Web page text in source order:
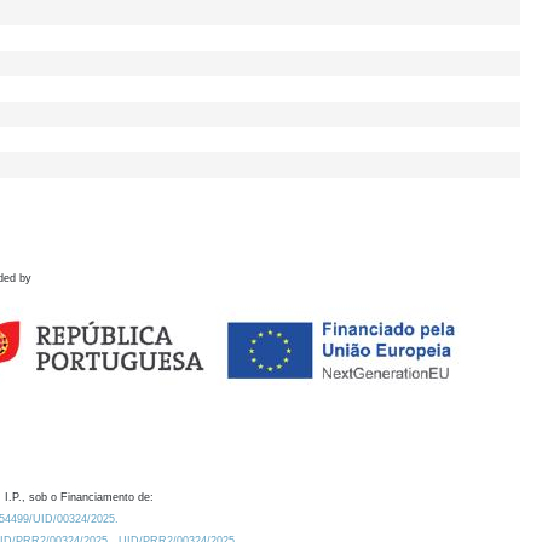
by
I.P., sob o Financiamento de:
UID/00324/2025.